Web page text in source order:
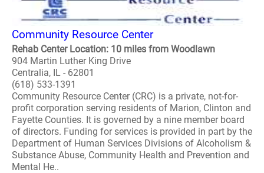
Community Resource Center
Rehab Center Location: 10 miles from Woodlawn
904 Martin Luther King Drive
Centralia, IL - 62801
(618) 533-1391
Community Resource Center (CRC) is a private, not-for-
profit corporation serving residents of Marion, Clinton and
Fayette Counties. It is governed by a nine member board
of directors. Funding for services is provided in part by the
Department of Human Services Divisions of Alcoholism &
Substance Abuse, Community Health and Prevention and
Mental He..